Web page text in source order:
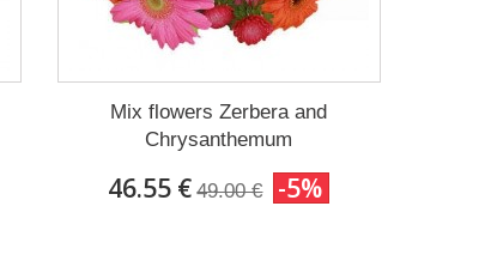
Mix flowers Zerbera and
Chrysanthemum
46.55 € 49.00 € -5%